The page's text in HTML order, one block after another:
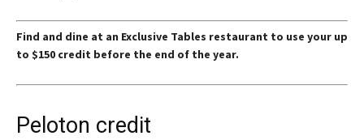
Find and dine at an Exclusive Tables restaurant to use your up
to $150 credit before the end of the year.
Peloton credit